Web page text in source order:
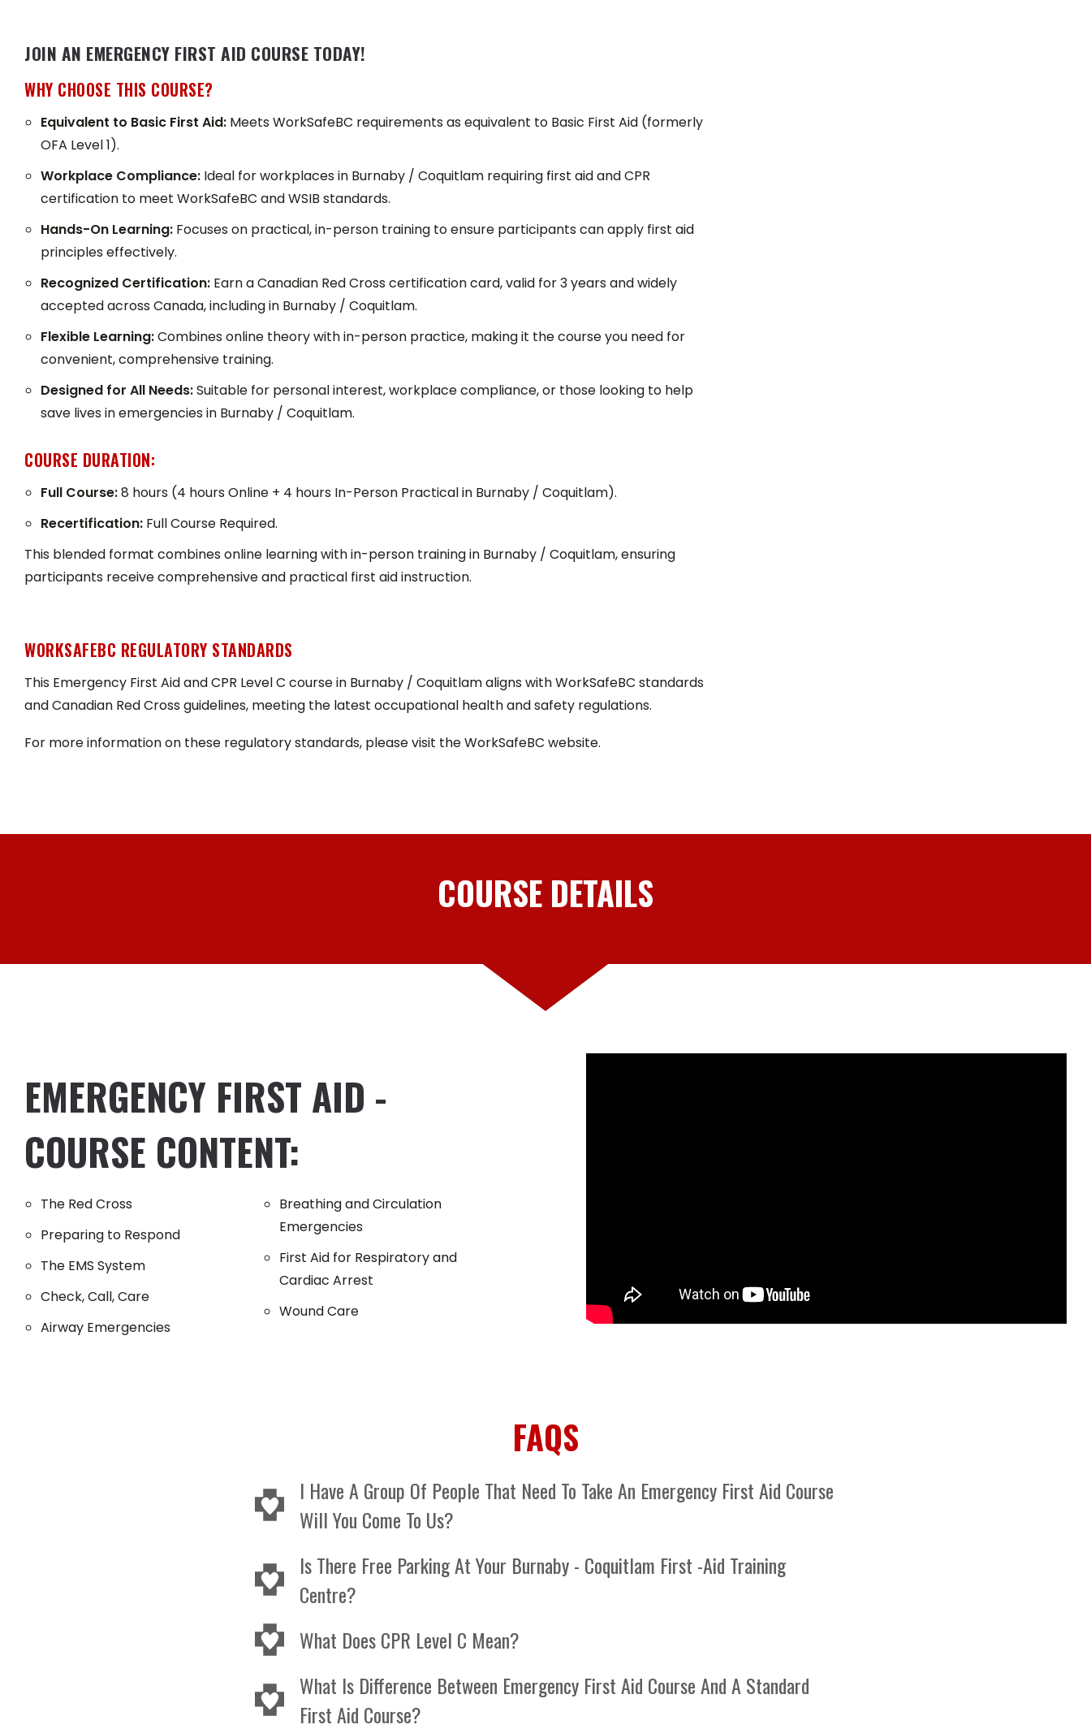
JOIN AN EMERGENCY FIRST AID COURSE TODAY!
WHY CHOOSE THIS COURSE?
Equivalent to Basic First Aid: Meets WorkSafeBC requirements as equivalent to Basic First Aid (formerly
OFA Level 1).
Workplace Compliance: Ideal for workplaces in Burnaby / Coquitlam requiring first aid and CPR
certification to meet WorkSafeBC and WSIB standards.
Hands-On Learning: Focuses on practical, in-person training to ensure participants can apply first aid
principles effectively.
Recognized Certification: Earn a Canadian Red Cross certification card, valid for 3 years and widely
accepted across Canada, including in Burnaby / Coquitlam.
Flexible Learning:Combines online theory with in-person practice, making it the course you need for
convenient, comprehensive training.
Designed for All Needs:Suitable for personal interest, workplace compliance, or those looking to help
save lives in emergencies in Burnaby / Coquitlam.
COURSE DURATION:
Full Course:8 hours (4 hours Online + 4 hours In-Person Practical in Burnaby / Coquitlam).
Recertification: Full Course Required.
This blended format combines online learning with in-person training in Burnaby / Coquitlam, ensuring
participants receive comprehensive and practical first aid instruction.
WORKSAFEBC REGULATORY STANDARDS
This Emergency First Aid and CPR Level C course in Burnaby / Coquitlam aligns with WorkSafeBC standards
and Canadian Red Cross guidelines, meeting the latest occupational health and safety regulations.
For more information on these regulatory standards, please visit the WorkSafeBC website.
COURSE DETAILS
EMERGENCY FIRST AID -
COURSE CONTENT:
The Red Cross
Preparing to Respond
The EMS System
Check, Call, Care
Airway Emergencies
Breathing and Circulation
Emergencies
First Aid for Respiratory and
Cardiac Arrest
Wound Care
FAQS
I Have A Group Of People That Need To Take An Emergency First Aid Course
Will You Come To Us?
resources to conduct comprehensive first aid training at your location. We
can travel anywhere on the lower mainland, Vancouver Island.
Is There Free Parking At Your Burnaby - Coquitlam First -Aid Training
Centre?
parking.
What Does CPR Level C Mean?
basic CPR, AED usage, and essential life-saving techniques applicable to
adults, children, and infants. If you're not a professional responder or a
What Is Difference Between Emergency First Aid Course And A Standard
First Aid Course?